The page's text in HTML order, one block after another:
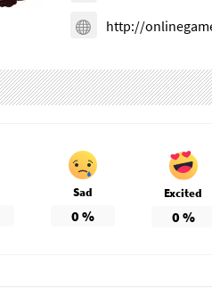
http://
Sad
0 %
Excited
0 %